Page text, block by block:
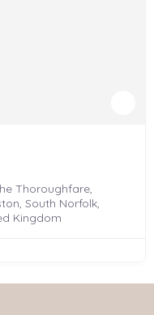
Thoroughfare,
South Norfolk,
Kingdom